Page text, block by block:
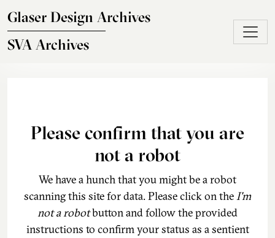
Glaser Design Archives
SVA Archives
Please confirm that you are
not a robot
We have a hunch that you might be a robot
scanning this site for data. Please click on theI'm
not a robotbutton and follow the provided
instructions to confirm your status as a sentient